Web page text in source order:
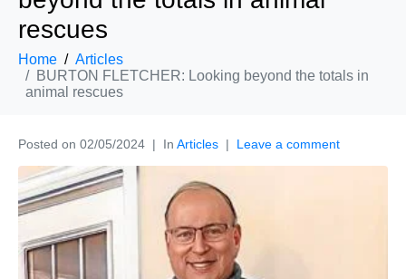
rescues
Home
Articles
BURTON FLETCHER: Looking beyond the totals in
animal rescues
Posted on 02/05/2024 In Articles Leave a comment